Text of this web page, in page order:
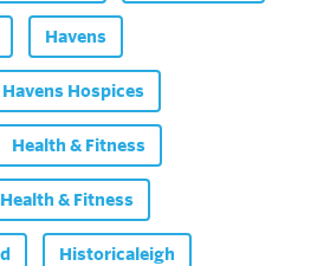
Havens
Havens Hospices
Health & Fitness
Health & Fitness
Historicaleigh